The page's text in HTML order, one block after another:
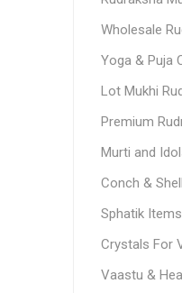
Wholesale
Yoga & Puja
Lot Mukhi
Premium
Murti and
Conch &
Sphatik Items
Crystals For
Vaastu &